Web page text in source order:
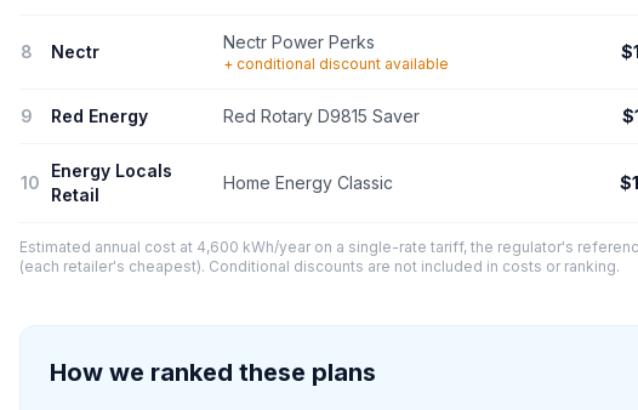
8 Nectr Nectr Power Perks
+ conditional discount available
9 Red Energy Red Rotary D9815 Saver
10
Energy Locals
Retail
Home Energy Classic
Estimated annual cost at 4,600 kWh/year on a single-rate tariff, the regulator's
(each retailer's cheapest). Conditional discounts are not included in costs or ranking.
How we ranked these plans